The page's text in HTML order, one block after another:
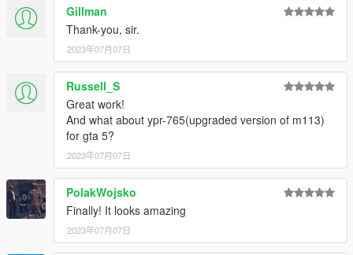
Gillman
Thank-you, sir.
2023年07月07日
Russell_S
Great work!
And what about ypr-765(upgraded version of m113)
for gta 5?
2023年07月07日
PolakWojsko
Finally! It looks amazing
2023年07月07日